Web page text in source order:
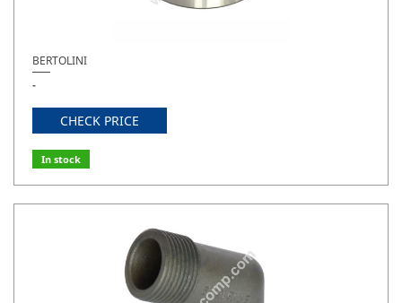
BERTOLINI
-
CHECK PRICE
In stock